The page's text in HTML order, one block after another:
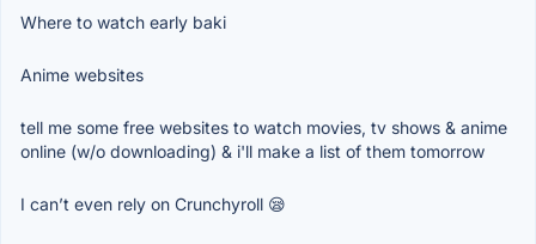
Where to watch early baki
Anime websites
tell me some free websites to watch movies, tv shows & anime
online (w/o downloading) & i'll make a list of them tomorrow
I can’t even rely on Crunchyroll 😪